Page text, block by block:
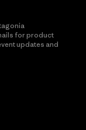
for product
updates and